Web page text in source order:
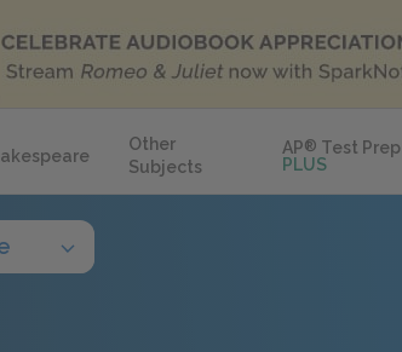
Other
Subjects
AP® Test Prep
PLUS